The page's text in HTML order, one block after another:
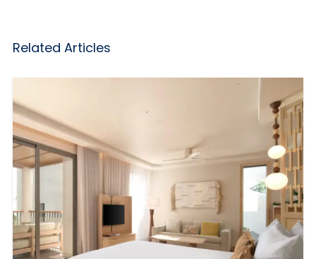
Related Articles